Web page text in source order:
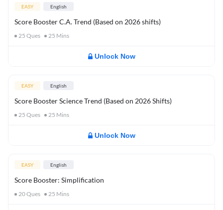
EASY English
Score Booster C.A. Trend (Based on 2026 shifts)
25 Ques 25 Mins
Unlock Now
EASY English
Score Booster Science Trend (Based on 2026 Shifts)
25 Ques 25 Mins
Unlock Now
EASY English
Score Booster: Simplification
20Ques 25 Mins